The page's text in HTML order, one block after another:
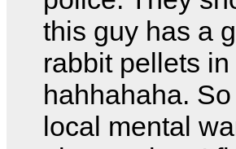
this guy has a
rabbit pellets
hahhahaha.
local mental